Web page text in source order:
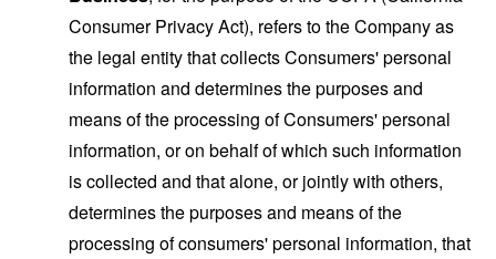
Consumer Privacy Act), refers to the Company as
the legal entity that collects Consumers' personal
information and determines the purposes and
means of the processing of Consumers' personal
information, or on behalf of which such information
is collected and that alone, or jointly with others,
determines the purposes and means of the
processing of consumers' personal information, that